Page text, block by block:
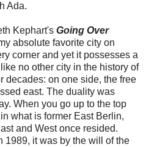
Ada.
Kephart's Going Over
absolute favorite city on
corner and yet it possesses a
no other city in the history of
decades: on one side, the free
east. The duality was
When you go up to the top
what is former East Berlin,
and West once resided.
1989, it was by the will of the